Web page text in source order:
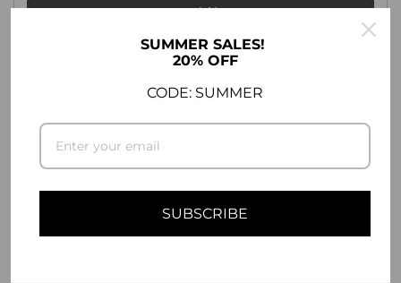
Add
COMPATIBILITY
SUMMER SALES!
20% OFF
CODE: SUMMER
SUBSCRIBE